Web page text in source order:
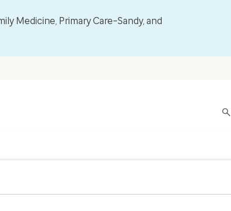
Medicine, Primary Care–Sandy, and